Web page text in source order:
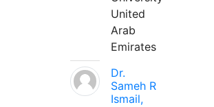
United
Arab
Emirates
Dr.
Sameh R
Ismail,